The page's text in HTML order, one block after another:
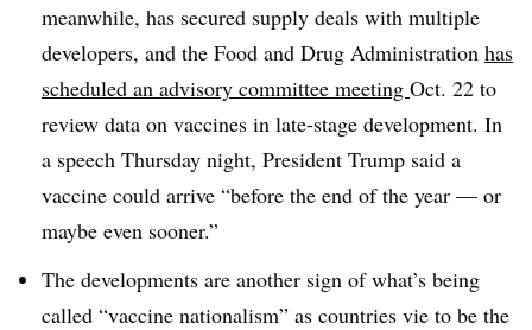
meanwhile, has secured supply deals with multiple
developers, and the Food and Drug Administration has
scheduled an advisory committee meeting Oct. 22 to
review data on vaccines in late-stage development. In
a speech Thursday night, President Trump said a
vaccine could arrive “before the end of the year — or
maybe even sooner.”
The developments are another sign of what’s being
called “vaccine nationalism” as countries vie to be the